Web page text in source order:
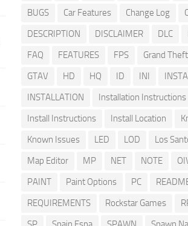
BUGS
Car Features Change Log
DESCRIPTION
DISCLAIMER DLC
FAQ
FEATURES FPS Grand
GTAV
HD HQ ID INI
INSTALLATION
Installation Instructions
Install Instructions
Install Location
Known Issues
LED LOD Los
Map Editor
MP NET NOTE
PAINT
Paint Options PC
REQUIREMENTS
Rockstar Games